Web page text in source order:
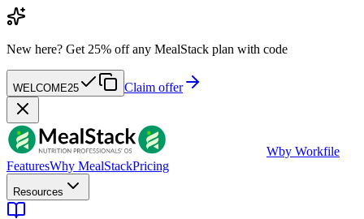
New here? Get 25% off any MealStack plan with code
WELCOME25 Claim offer
Wby Workfile
FeaturesWhy MealStackPricing
Resources